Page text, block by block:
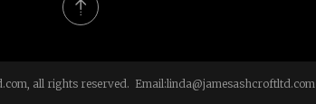
all rights reserved. Email:linda@jamesashcroftltd.com